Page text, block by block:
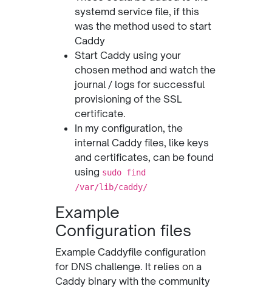
systemd service file, if this
was the method used to start
Caddy
Start Caddy using your
chosen method and watch the
journal / logs for successful
provisioning of the SSL
certificate.
In my configuration, the
internal Caddy files, like keys
and certificates, can be found
using sudo find
/var/lib/caddy/
Example
Configuration files
Example Caddyfile configuration
for DNS challenge. It relies on a
Caddy binary with the community